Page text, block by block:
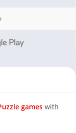
games with